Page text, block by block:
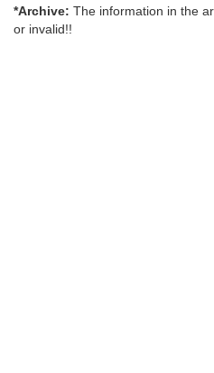
*Archive: The information in the
or invalid!!